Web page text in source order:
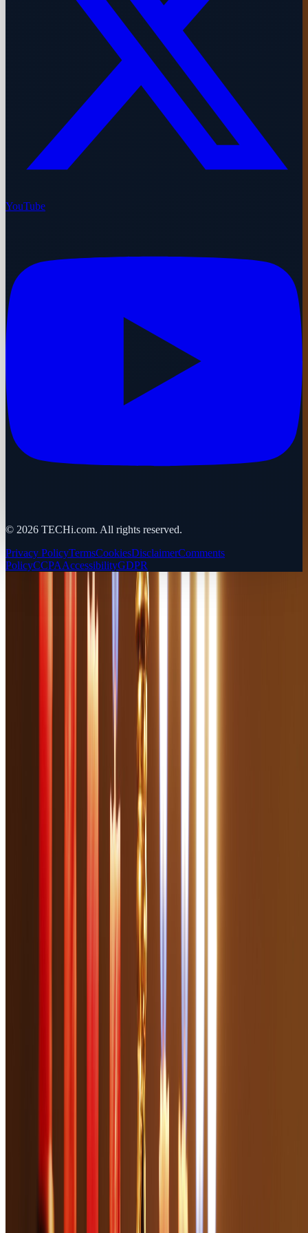
YouTube
© 2026 TECHi.com. All rights reserved.
Privacy PolicyTermsCookiesDisclaimerComments
PolicyCCPAAccessibilityGDPR